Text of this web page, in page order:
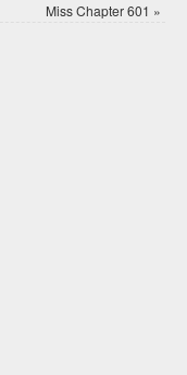
Miss Chapter 601 »